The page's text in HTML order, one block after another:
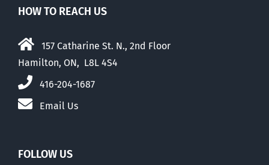
HOW TO REACH US
157 Catharine St. N., 2nd Floor
Hamilton, ON, L8L 4S4
416-204-1687
Email Us
FOLLOW US